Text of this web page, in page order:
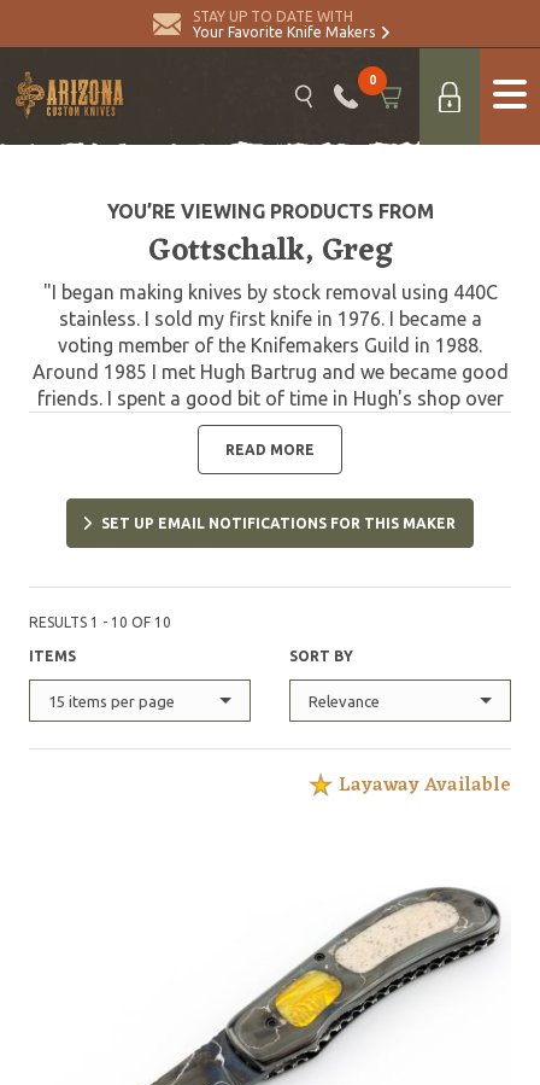
STAY UP TO DATE WITH
Your Favorite Knife Makers
0
YOU’RE VIEWING PRODUCTS FROM
Gottschalk, Greg
"I began making knives by stock removal using 440C
stainless. I sold my first knife in 1976. I became a
voting member of the Knifemakers Guild in 1988.
Around 1985 I met Hugh Bartrug and we became good
friends. I spent a good bit of time in Hugh's shop over
the years learning the art of bladesmithing. I joined the
American Bladesmith Society in 1988, earning my
journeyman's stamp in 1991 and my Mastersmith
stamp in 2001. I use many different metals in my
Damascus some of which are 0-1, 1084, 1095, 203E,
mosaic. I make all types of knives using various
READ MORE
SET UP EMAIL NOTIFICATIONS FOR THIS MAKER
RESULTS 1 - 10 OF 10
ITEMS
15 items per page
SORT BY
Relevance
Layaway Available